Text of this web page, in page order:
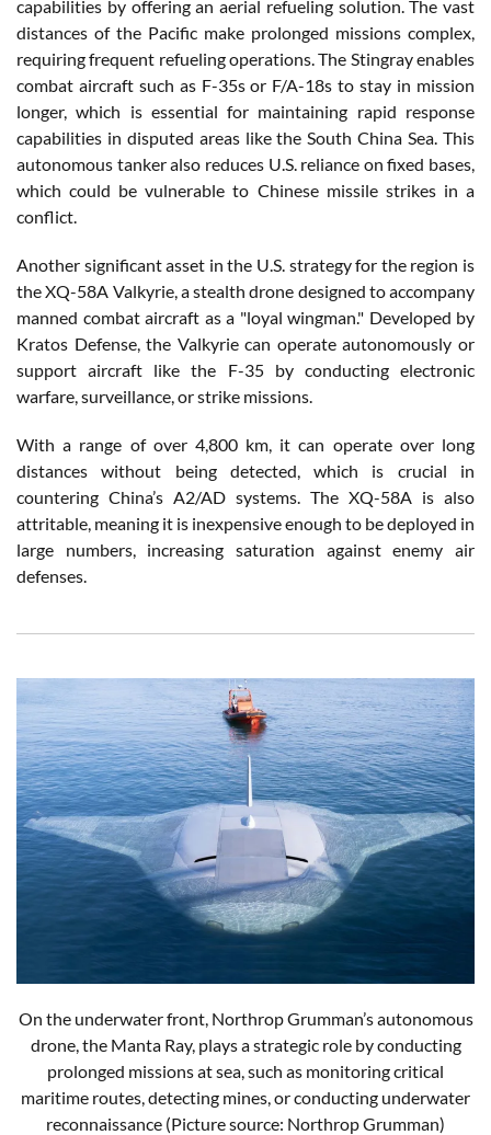
capabilities by offering an aerial refueling solution. The vast
distances of the Pacific make prolonged missions complex,
requiring frequent refueling operations. The Stingray enables
combat aircraft such as F-35s or F/A-18s to stay in mission
longer, which is essential for maintaining rapid response
capabilities in disputed areas like the South China Sea. This
autonomous tanker also reduces U.S. reliance on fixed bases,
which could be vulnerable to Chinese missile strikes in a
conflict.
Another significant asset in the U.S. strategy for the region is
the XQ-58A Valkyrie, a stealth drone designed to accompany
manned combat aircraft as a "loyal wingman." Developed by
Kratos Defense, the Valkyrie can operate autonomously or
support aircraft like the F-35 by conducting electronic
warfare, surveillance, or strike missions.
With a range of over 4,800 km, it can operate over long
distances without being detected, which is crucial in
countering China’s A2/AD systems. The XQ-58A is also
attritable, meaning it is inexpensive enough to be deployed in
large numbers, increasing saturation against enemy air
defenses.
On the underwater front, Northrop Grumman’s autonomous
drone, the Manta Ray, plays a strategic role by conducting
prolonged missions at sea, such as monitoring critical
maritime routes, detecting mines, or conducting underwater
reconnaissance (Picture source: Northrop Grumman)